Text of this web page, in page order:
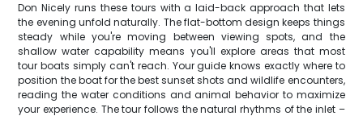
Don Nicely runs these tours with a laid-back approach that lets
the evening unfold naturally. The flat-bottom design keeps things
steady while you're moving between viewing spots, and the
shallow water capability means you'll explore areas that most
tour boats simply can't reach. Your guide knows exactly where to
position the boat for the best sunset shots and wildlife encounters,
reading the water conditions and animal behavior to maximize
your experience. The tour follows the natural rhythms of the inlet –